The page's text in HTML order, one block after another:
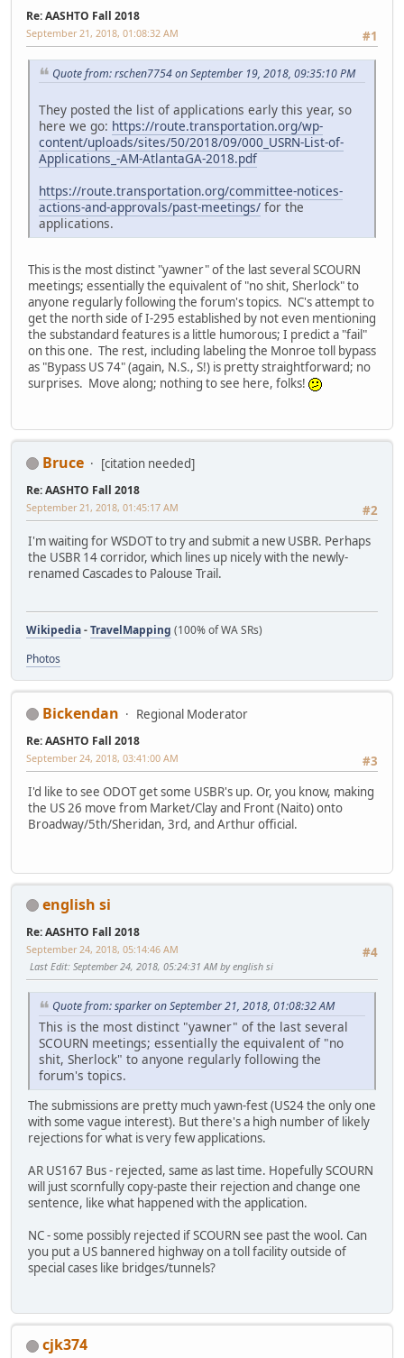
Re: AASHTO Fall 2018
#1
September 21, 2018, 01:08:32 AM
Quote from: rschen7754 on September 19, 2018, 09:35:10 PM
They posted the list of applications early this year, so
here we go: https://route.transportation.org/wp-
content/uploads/sites/50/2018/09/000_USRN-List-of-
Applications_-AM-AtlantaGA-2018.pdf
https://route.transportation.org/committee-notices-
actions-and-approvals/past-meetings/ for the
applications.
This is the most distinct "yawner" of the last several SCOURN
meetings; essentially the equivalent of "no shit, Sherlock" to
anyone regularly following the forum's topics. NC's attempt to
get the north side of I-295 established by not even mentioning
the substandard features is a little humorous; I predict a "fail"
on this one. The rest, including labeling the Monroe toll bypass
as "Bypass US 74" (again, N.S., S!) is pretty straightforward; no
surprises. Move along; nothing to see here, folks!
Bruce [citation needed]
Re: AASHTO Fall 2018
#2
September 21, 2018, 01:45:17 AM
I'm waiting for WSDOT to try and submit a new USBR. Perhaps
the USBR 14 corridor, which lines up nicely with the newly-
renamed Cascades to Palouse Trail.
Wikipedia-TravelMapping (100% of WA SRs)
Photos
Bickendan Regional Moderator
Re: AASHTO Fall 2018
#3
September 24, 2018, 03:41:00 AM
I'd like to see ODOT get some USBR's up. Or, you know, making
the US 26 move from Market/Clay and Front (Naito) onto
Broadway/5th/Sheridan, 3rd, and Arthur official.
english si
Re: AASHTO Fall 2018
#4
September 24, 2018, 05:14:46 AM
Last Edit: September 24, 2018, 05:24:31 AM by english si
Quote from: sparker on September 21, 2018, 01:08:32 AM
This is the most distinct "yawner" of the last several
SCOURN meetings; essentially the equivalent of "no
shit, Sherlock" to anyone regularly following the
forum's topics.
The submissions are pretty much yawn-fest (US24 the only one
with some vague interest). But there's a high number of likely
rejections for what is very few applications.
AR US167 Bus - rejected, same as last time. Hopefully SCOURN
will just scornfully copy-paste their rejection and change one
sentence, like what happened with the application.
NC - some possibly rejected if SCOURN see past the wool. Can
you put a US bannered highway on a toll facility outside of
special cases like bridges/tunnels?
cjk374